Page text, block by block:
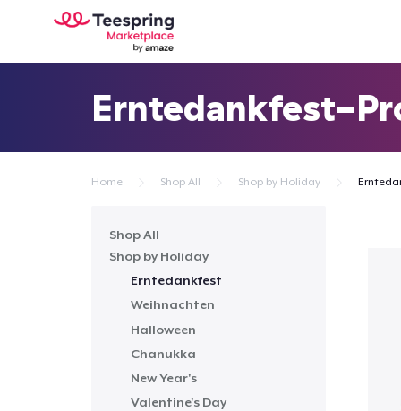
Erntedankfest-
Home Shop All Shop by Holiday
Shop All
Shop by Holiday
Erntedankfest
Weihnachten
Halloween
Chanukka
New Year's
Valentine's Day